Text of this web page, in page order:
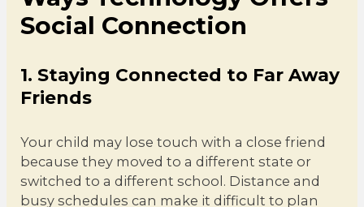
Social Connection
1. Staying Connected to Far Away
Friends
Your child may lose touch with a close friend
because they moved to a different state or
switched to a different school. Distance and
busy schedules can make it difficult to plan